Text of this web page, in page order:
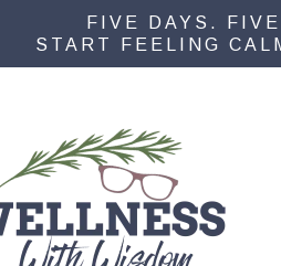
FIVE DAYS.
START FEELING